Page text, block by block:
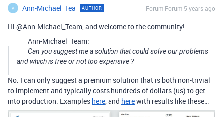
A Ann-Michael_Tea AUTHOR Forum|Forum|5 years ago
Hi @Ann-Michael_Team, and welcome to the community!
Ann-Michael_Team:
Can you suggest me a solution that could solve our problems
and which is free or not too expensive ?
No. I can only suggest a premium solution that is both non-trivial
to implement and typically costs hundreds of dollars (us) to get
into production. Examples here, and herewith results like these…